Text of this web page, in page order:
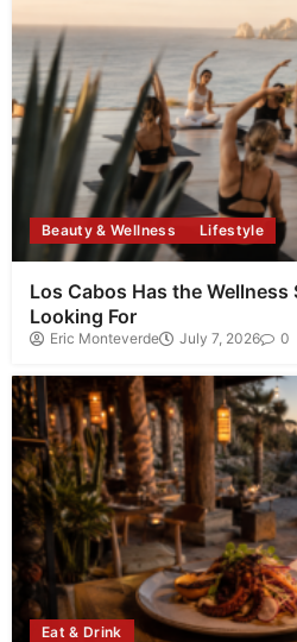
Beauty & Wellness Lifestyle
Los Cabos Has the Wellness
Looking For
Eric Monteverde July 7, 2026 0
Eat & Drink